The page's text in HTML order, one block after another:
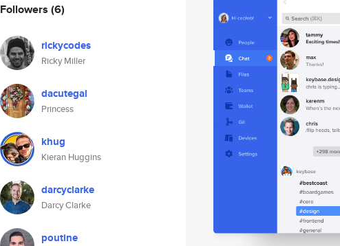
Followers (6)
rickycodes
Ricky Miller
dacutegal
Princess
khug
Kieran Huggins
darcyclarke
Darcy Clarke
poutine